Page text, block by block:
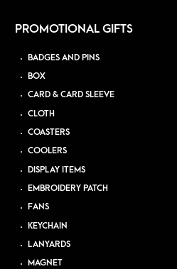
PROMOTIONAL GIFTS
BADGES AND PINS
BOX
CARD & CARD SLEEVE
CLOTH
COASTERS
COOLERS
DISPLAY ITEMS
EMBROIDERY PATCH
FANS
KEYCHAIN
LANYARDS
MAGNET